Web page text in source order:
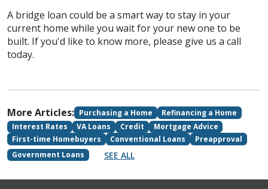
A bridge loan could be a smart way to stay in your
current home while you wait for your new one to be
built. If you'd like to know more, please give us a call
today.
More Articles: Purchasing a Home
Refinancing a Home
Interest Rates
VA Loans Credit
Mortgage Advice
First-time Homebuyers
Conventional Loans
Preapproval
Government Loans
SEE ALL